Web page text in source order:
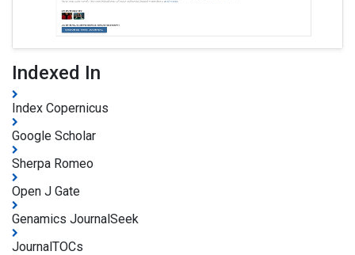
Indexed In
Index Copernicus
Google Scholar
Sherpa Romeo
Open J Gate
Genamics JournalSeek
JournalTOCs